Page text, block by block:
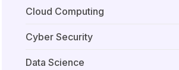
Cloud Computing
Cyber Security
Data Science